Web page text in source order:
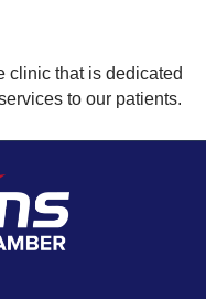
clinic that is dedicated
to our patients.